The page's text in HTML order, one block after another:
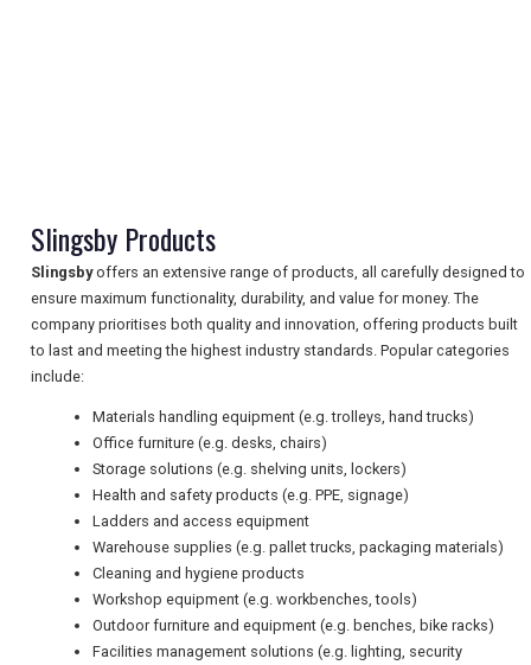
NEWSLETTERS
UK VISITOR GUIDES
DIGITAL GUIDES
FREE OFFERS
Slingsby Products
Slingsbyoffers an extensive range of products, all carefully designed to
ensure maximum functionality, durability, and value for money. The
company prioritises both quality and innovation, offering products built
to last and meeting the highest industry standards. Popular categories
include:
Materials handling equipment (e.g. trolleys, hand trucks)
Office furniture (e.g. desks, chairs)
Storage solutions (e.g. shelving units, lockers)
Health and safety products (e.g. PPE, signage)
Ladders and access equipment
Warehouse supplies (e.g. pallet trucks, packaging materials)
Cleaning and hygiene products
Workshop equipment (e.g. workbenches, tools)
Outdoor furniture and equipment (e.g. benches, bike racks)
Facilities management solutions (e.g. lighting, security